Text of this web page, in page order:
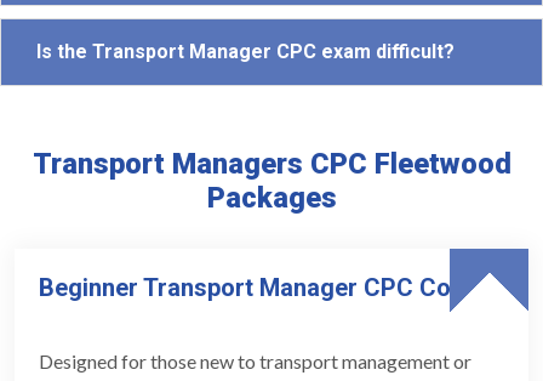
Is the Transport Manager CPC exam difficult?
Transport Managers CPC Fleetwood
Packages
Beginner Transport Manager CPC Course
Designed for those new to transport management or